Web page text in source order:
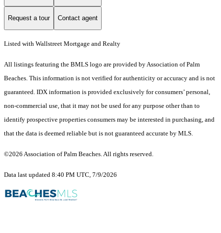
Request a tour Contact agent
Listed with Wallstreet Mortgage and Realty
All listings featuring the BMLS logo are provided by Association of Palm
Beaches. This information is not verified for authenticity or accuracy and is not
guaranteed. IDX information is provided exclusively for consumers’ personal,
non-commercial use, that it may not be used for any purpose other than to
identify prospective properties consumers may be interested in purchasing, and
that the data is deemed reliable but is not guaranteed accurate by MLS.
©2026 Association of Palm Beaches. All rights reserved.
Data last updated 8:40 PM UTC, 7/9/2026